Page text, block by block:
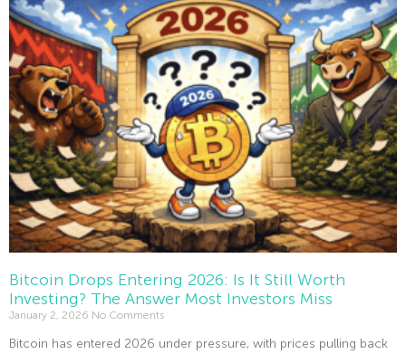
Bitcoin Drops Entering 2026: Is It Still Worth
Investing? The Answer Most Investors Miss
January 2, 2026 No Comments
Bitcoin has entered 2026 under pressure, with prices pulling back